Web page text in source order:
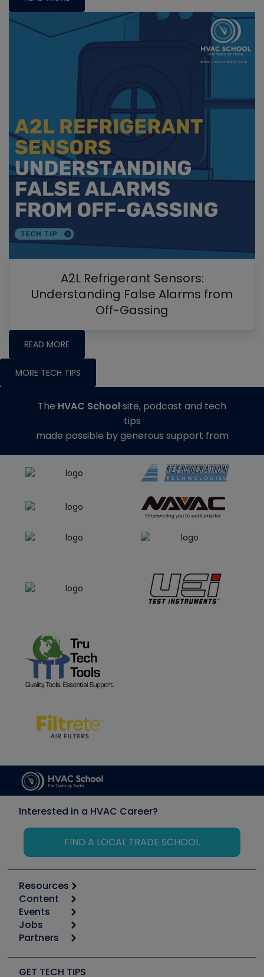
A2L Refrigerant Sensors:
Understanding False Alarms from
Off-Gassing
READ MORE
MORE TECH TIPS
The HVAC Schoolsite, podcast and tech
tips
made possible by generous support from
Interested in a HVAC Career?
FIND A LOCAL TRADE SCHOOL
Resources
Calculators
Tool list
Apps
Great Books
Software and Business
Content
Start
Podcasts
Social Media
Events
6th Annual HVAC/R Training Symposium
Jobs
Job Posts
Create a Job Post
Partners
Copeland (Emerson)
GET TECH TIPS